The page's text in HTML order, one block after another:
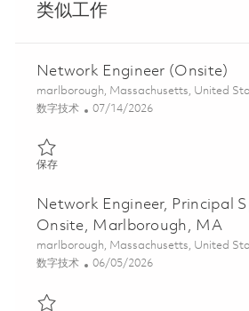
类似工作
Network Engineer (Onsite)
位置
marlborough, Massachusetts, United
类别
数字技术 Posted Date
07/14/2026
保存保存 Network Engineer (Onsite)
Network Engineer, Principal
Onsite, Marlborough, MA
位置
marlborough, Massachusetts, United
类别
数字技术 Posted Date
06/05/2026